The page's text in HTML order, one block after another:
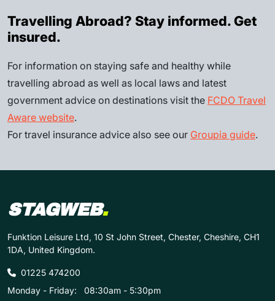
Travelling Abroad? Stay informed. Get
insured.
For information on staying safe and healthy while
travelling abroad as well as local laws and latest
government advice on destinations visit the FCDO Travel
Aware website.
For travel insurance advice also see our Groupia guide.
STAGWEB.
Funktion Leisure Ltd, 10 St John Street, Chester, Cheshire, CH1
1DA, United Kingdom.
01225 474200
Monday - Friday:
08:30am - 5:30pm